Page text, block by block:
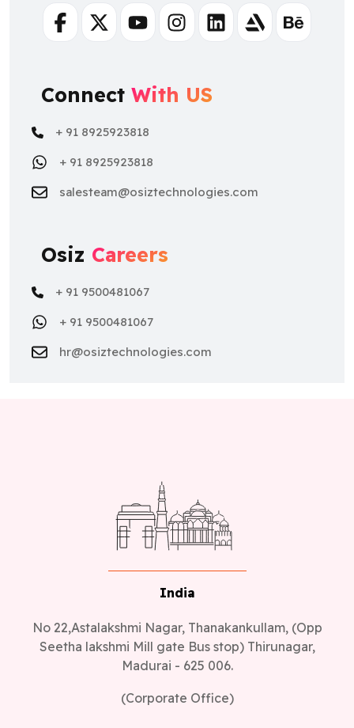
ConnectWith US
salesteam@osiztechnologies.com
OsizCareers
hr@osiztechnologies.com
India
No 22,Astalakshmi Nagar, Thanakankullam, (Opp
Seetha lakshmi Mill gate Bus stop) Thirunagar,
(Corporate Office)